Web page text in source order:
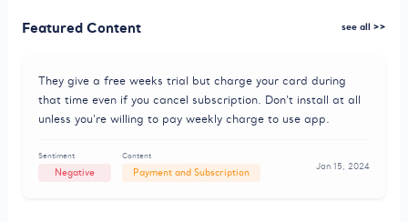
Featured Content see all >>
They give a free weeks trial but charge your card during
that time even if you cancel subscription. Don't install at all
unless you're willing to pay weekly charge to use app.
Sentiment
Negative
Content
Payment and Subscription
Jan 15, 2024